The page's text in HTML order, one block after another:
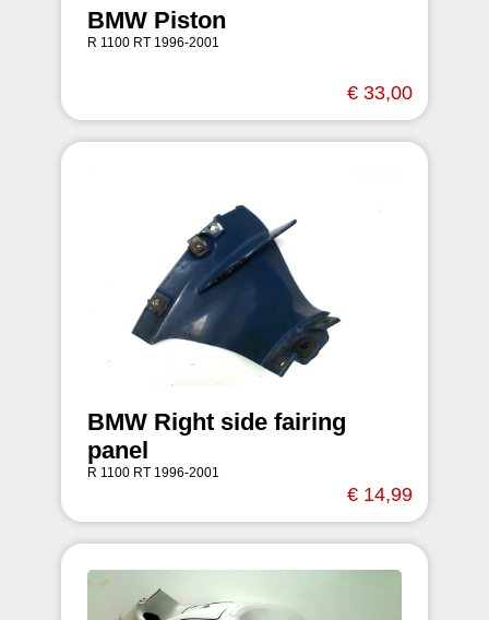
BMW Piston
R 1100 RT 1996-2001
€ 33,00
BMW Right side fairing
panel
R 1100 RT 1996-2001
€ 14,99